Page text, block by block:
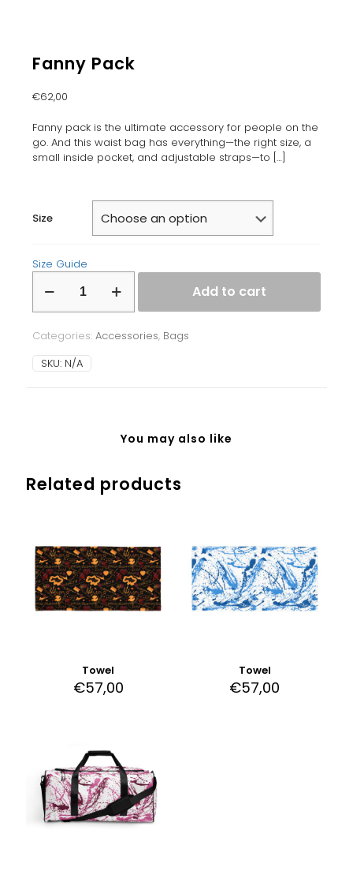
Fanny Pack
€62,00
Fanny pack is the ultimate accessory for people on the
go. And this waist bag has everything—the right size, a
small inside pocket, and adjustable straps—to […]
Size
Size Guide
Pack
quantity
Add to cart
Categories: Accessories, Bags
SKU: N/A
You may also like
Related products
Towel
€57,00
Towel
€57,00